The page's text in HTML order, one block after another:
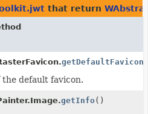
that return
getDefaultFavicon
default favicon.
getInfo()